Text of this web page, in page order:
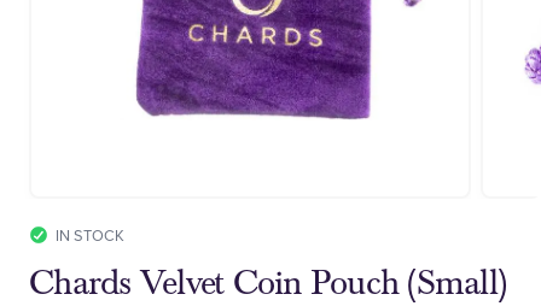
IN STOCK
Chards Velvet Coin Pouch (Small)